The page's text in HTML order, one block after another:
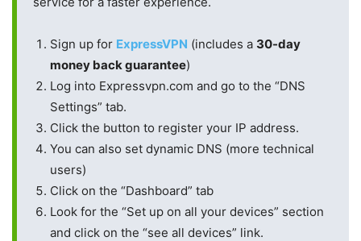
Sign up for ExpressVPN (includes a 30-day
money back guarantee)
Log into Expressvpn.com and go to the “DNS
Settings” tab.
Click the button to register your IP address.
You can also set dynamic DNS (more technical
users)
Click on the “Dashboard” tab
Look for the “Set up on all your devices” section
and click on the “see all devices” link.